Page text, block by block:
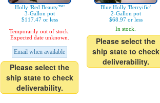
Holly 'Red Beauty™'
3-Gallon pot
$117.47 or less
Temporarily out of stock.
Expected date unknown.
Email when available
Please select the
ship state to check
deliverability.
Blue Holly 'Berryific'
2-Gallon pot
$68.97 or less
In stock.
Please select the
ship state to check
deliverability.